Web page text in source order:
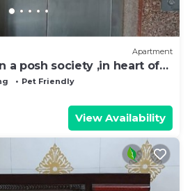
Apartment
a posh society ,in heart of
Pet Friendly
View Availability